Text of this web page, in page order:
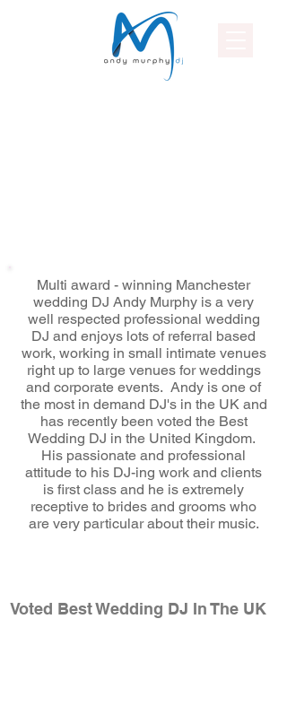
Multi award - winning Manchester
wedding DJ Andy Murphy is a very
well respected professional wedding
DJ and enjoys lots of referral based
work, working in small intimate venues
right up to large venues for weddings
and corporate events. Andy is one of
the most in demand DJ's in the UK and
has recently been voted the Best
Wedding DJ in the United Kingdom.
His passionate and professional
attitude to his DJ-ing work and clients
is first class and he is extremely
receptive to brides and grooms who
are very particular about their music.
Voted Best Wedding DJ In The UK